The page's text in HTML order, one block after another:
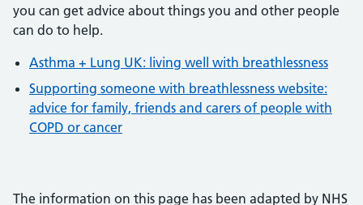
you can get advice about things you and other people
can do to help.
Asthma + Lung UK: living well with breathlessness
Supporting someone with breathlessness website:
advice for family, friends and carers of people with
COPD or cancer
The information on this page has been adapted by NHS